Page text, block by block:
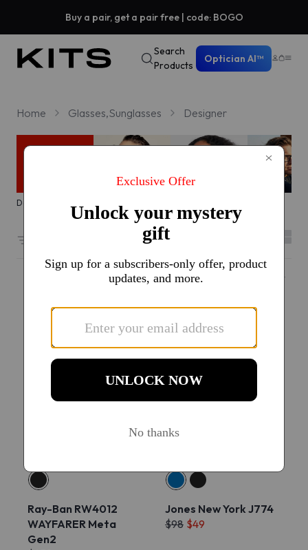
Buy a pair, get a pair free | code: BOGO
Search
Products
Optician AI™
Home Glasses,Sunglasses Designer
Designer sale
7307 results sorted by
Ray-Ban RW4012
WAYFARER Meta
Gen2
Jones New York J774
$98 $49